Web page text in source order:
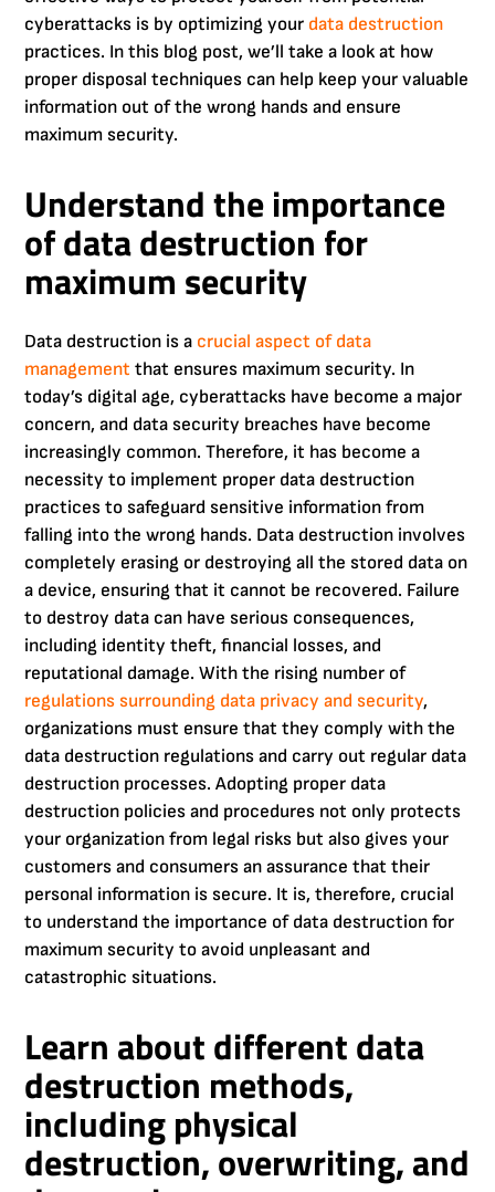
cyberattacks is by optimizing your data destruction
practices. In this blog post, we’ll take a look at how
proper disposal techniques can help keep your valuable
information out of the wrong hands and ensure
maximum security.
Understand the importance
of data destruction for
maximum security
Data destruction is a crucial aspect of data
management that ensures maximum security. In
today’s digital age, cyberattacks have become a major
concern, and data security breaches have become
increasingly common. Therefore, it has become a
necessity to implement proper data destruction
practices to safeguard sensitive information from
falling into the wrong hands. Data destruction involves
completely erasing or destroying all the stored data on
a device, ensuring that it cannot be recovered. Failure
to destroy data can have serious consequences,
including identity theft, financial losses, and
reputational damage. With the rising number of
regulations surrounding data privacy and security,
organizations must ensure that they comply with the
data destruction regulations and carry out regular data
destruction processes. Adopting proper data
destruction policies and procedures not only protects
your organization from legal risks but also gives your
customers and consumers an assurance that their
personal information is secure. It is, therefore, crucial
to understand the importance of data destruction for
maximum security to avoid unpleasant and
catastrophic situations.
Learn about different data
destruction methods,
including physical
destruction, overwriting, and